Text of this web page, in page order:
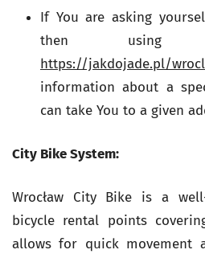
If You are asking
then using
https://jakdojade.pl/
information about a
can take You to a given
City Bike System:
Wrocław City Bike is a
bicycle rental points
allows for quick movement